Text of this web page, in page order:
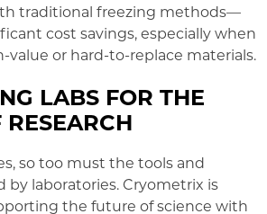
traditional freezing methods—
cost savings, especially when
or hard-to-replace materials.
LABS FOR THE
so too must the tools and
by laboratories. Cryometrix is
the future of science with